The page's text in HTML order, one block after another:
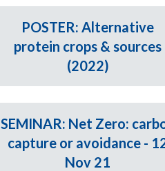
POSTER: Alternative
protein crops & sources
(2022)
SEMINAR: Net Zero:
capture or avoidance -
Nov 21